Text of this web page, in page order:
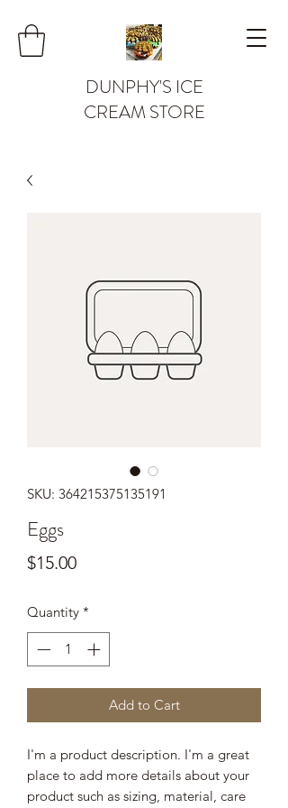
DUNPHY'S ICE
CREAM STORE
SKU: 364215375135191
Eggs
$15.00Price
Quantity *
Add to Cart
I'm a product description. I'm a great
place to add more details about your
product such as sizing, material, care